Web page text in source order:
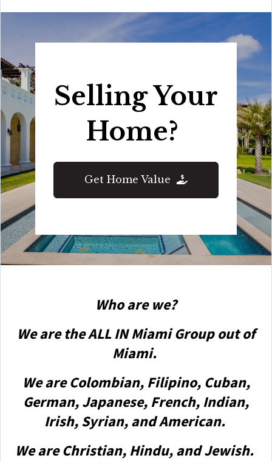
Selling Your
Home?
Get Home Value
Who are we?
We are the ALL IN Miami Group out of
Miami.
We are Colombian, Filipino, Cuban,
German, Japanese, French, Indian,
Irish, Syrian, and American.
We are Christian, Hindu, and Jewish.